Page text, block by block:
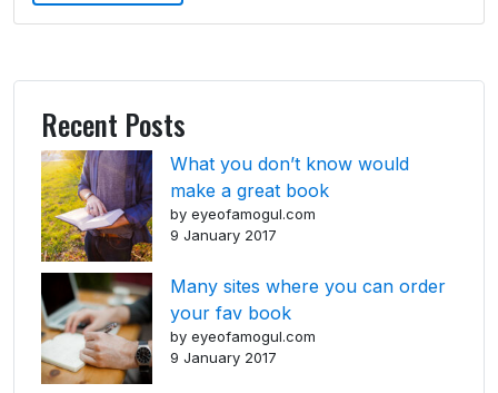
Recent Posts
What you don’t know would
make a great book
by eyeofamogul.com
9 January 2017
Many sites where you can order
your fav book
by eyeofamogul.com
9 January 2017